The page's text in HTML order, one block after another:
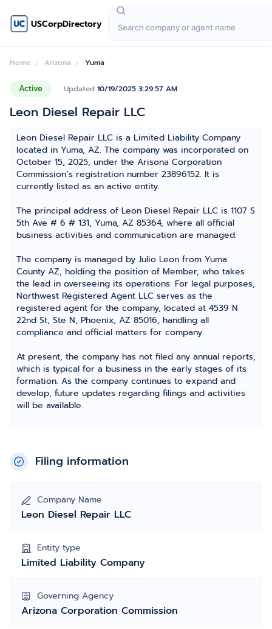
USCorpDirectory
Home Arizona Yuma
Active Updated 10/19/2025 3:29:57 AM
Leon Diesel Repair LLC
Leon Diesel Repair LLC is a Limited Liability Company
located in Yuma, AZ. The company was incorporated on
October 15, 2025, under the Arisona Corporation
Commission’s registration number 23896152. It is
currently listed as an active entity.
The principal address of Leon Diesel Repair LLC is 1107 S
5th Ave # 6 # 131, Yuma, AZ 85364, where all official
business activities and communication are managed.
The company is managed by Julio Leon from Yuma
County AZ, holding the position of Member, who takes
the lead in overseeing its operations. For legal purposes,
Northwest Registered Agent LLC serves as the
registered agent for the company, located at 4539 N
22nd St, Ste N, Phoenix, AZ 85016, handling all
compliance and official matters for company.
At present, the company has not filed any annual reports,
which is typical for a business in the early stages of its
formation. As the company continues to expand and
develop, future updates regarding filings and activities
will be available.
Filing information
Company Name
Leon Diesel Repair LLC
Entity type
Limited Liability Company
Governing Agency
Arizona Corporation Commission